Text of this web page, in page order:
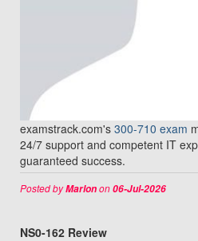
examstrack.com's 300-710 exam
24/7 support and competent IT
guaranteed success.
Posted byMarlonon06-Jul-2026
NS0-162 Review